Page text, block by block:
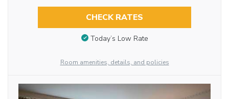
CHECK RATES
Today’s Low Rate
Room amenities, details, and policies